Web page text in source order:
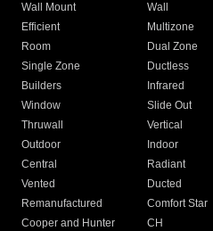
Wall Mount
Wall
Efficient
Multizone
Room
Dual Zone
Single Zone
Ductless
Builders
Infrared
Window
Slide Out
Thruwall
Vertical
Outdoor
Indoor
Central
Radiant
Vented
Ducted
Remanufactured
Comfort Star
Cooper and Hunter
CH